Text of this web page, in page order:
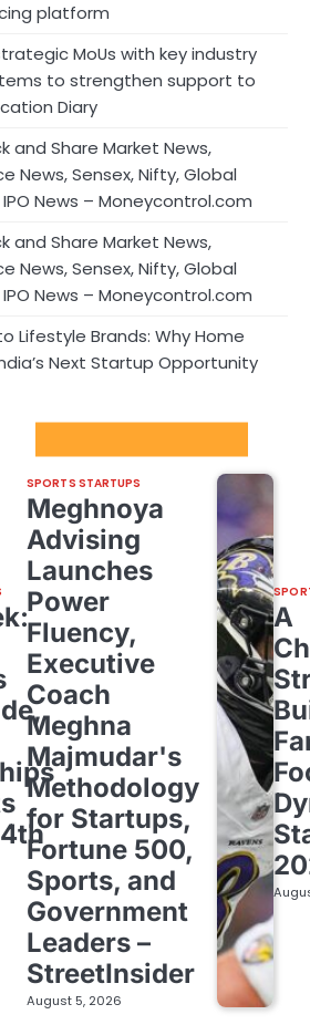
platform
MoUs with key industry
to strengthen support to
Diary
and Share Market News,
News, Sensex, Nifty, Global
IPO News – Moneycontrol.com
and Share Market News,
News, Sensex, Nifty, Global
IPO News – Moneycontrol.com
Lifestyle Brands: Why Home
Next Startup Opportunity
SPORTS STARTUPS
Meghnoya
Advising
Launches
Power
Fluency,
Executive
Coach
Meghna
Majmudar's
Methodology
for Startups,
Fortune 500,
Sports, and
Government
Leaders –
StreetInsider
August 5, 2026
A